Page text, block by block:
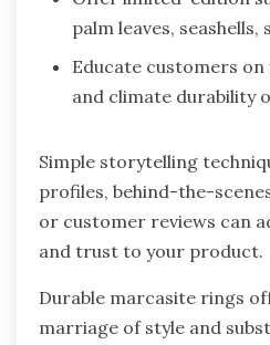
palm leaves, seashells,
Educate customers
and climate durability
Simple storytelling
profiles, behind-the-
or customer reviews can
and trust to your product.
Durable marcasite rings
marriage of style and